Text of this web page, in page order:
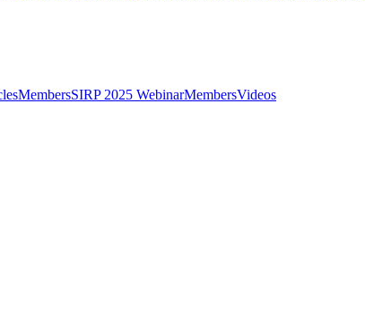
MembersSIRP 2025 WebinarMembersVideos